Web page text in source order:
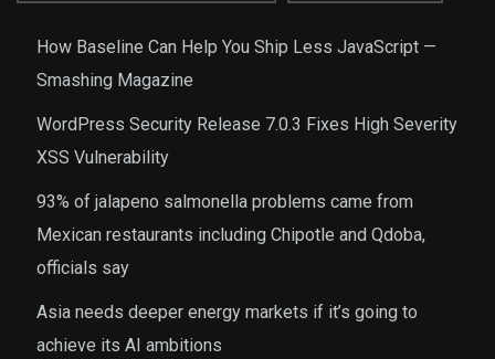
How Baseline Can Help You Ship Less JavaScript —
Smashing Magazine
WordPress Security Release 7.0.3 Fixes High Severity
XSS Vulnerability
93% of jalapeno salmonella problems came from
Mexican restaurants including Chipotle and Qdoba,
officials say
Asia needs deeper energy markets if it’s going to
achieve its AI ambitions